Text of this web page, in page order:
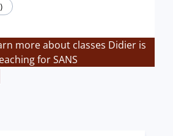
more about classes Didier is
for SANS